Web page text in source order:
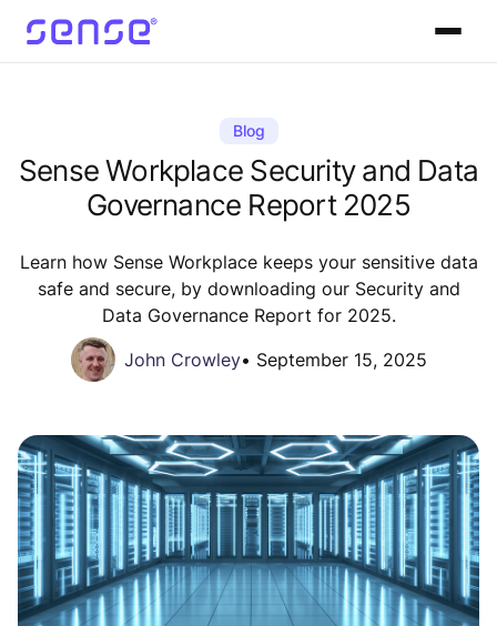
Blog
Sense Workplace Security and Data
Governance Report 2025
Learn how Sense Workplace keeps your sensitive data
safe and secure, by downloading our Security and
Data Governance Report for 2025.
John Crowley• September 15, 2025